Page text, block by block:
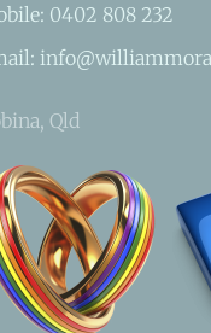
0402 808 232
Qld